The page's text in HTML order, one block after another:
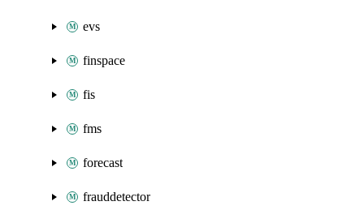
evs
finspace
fis
fms
forecast
frauddetector